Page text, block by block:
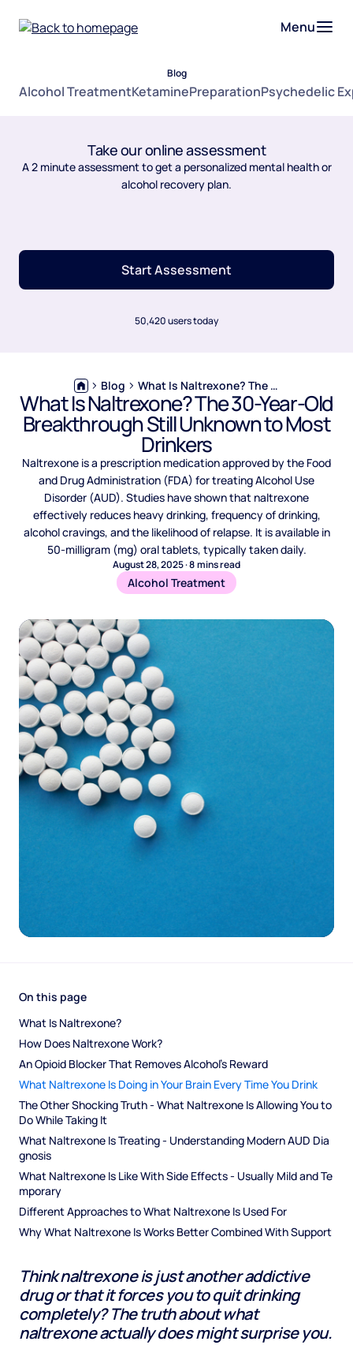
Menu
Blog
Alcohol TreatmentKetaminePreparationPsychedelic
Take our online assessment
A 2 minute assessment to get a personalized mental health or
alcohol recovery plan.
Start Assessment
50,420 users today
Blog What Is Naltrexone? The 30-Year-Old Breakthrough Still Unknown to Most Drinkers
What Is Naltrexone? The 30-Year-Old
Breakthrough Still Unknown to Most
Drinkers
Naltrexone is a prescription medication approved by the Food
and Drug Administration (FDA) for treating Alcohol Use
Disorder (AUD). Studies have shown that naltrexone
effectively reduces heavy drinking, frequency of drinking,
alcohol cravings, and the likelihood of relapse. It is available in
50-milligram (mg) oral tablets, typically taken daily.
August 28, 2025·8mins read
Alcohol Treatment
On this page
What Is Naltrexone?
How Does Naltrexone Work?
An Opioid Blocker That Removes Alcohol's Reward
What Naltrexone Is Doing in Your Brain Every Time You Drink
The Other Shocking Truth - What Naltrexone Is Allowing You to
Do While Taking It
What Naltrexone Is Treating - Understanding Modern AUD Dia
gnosis
What Naltrexone Is Like With Side Effects - Usually Mild and Te
mporary
Different Approaches to What Naltrexone Is Used For
Why What Naltrexone Is Works Better Combined With Support
Think naltrexone is just another addictive
drug or that it forces you to quit drinking
completely? The truth about what
naltrexone actually does might surprise you.